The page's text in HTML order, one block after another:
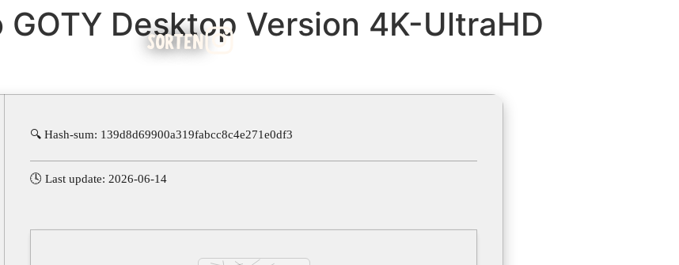
SORTEN
Desktop Version 4K-UltraHD
🔍 Hash-sum: 139d8d69900a319fabcc8c4e271e0df3
🕓 Last update: 2026-06-14